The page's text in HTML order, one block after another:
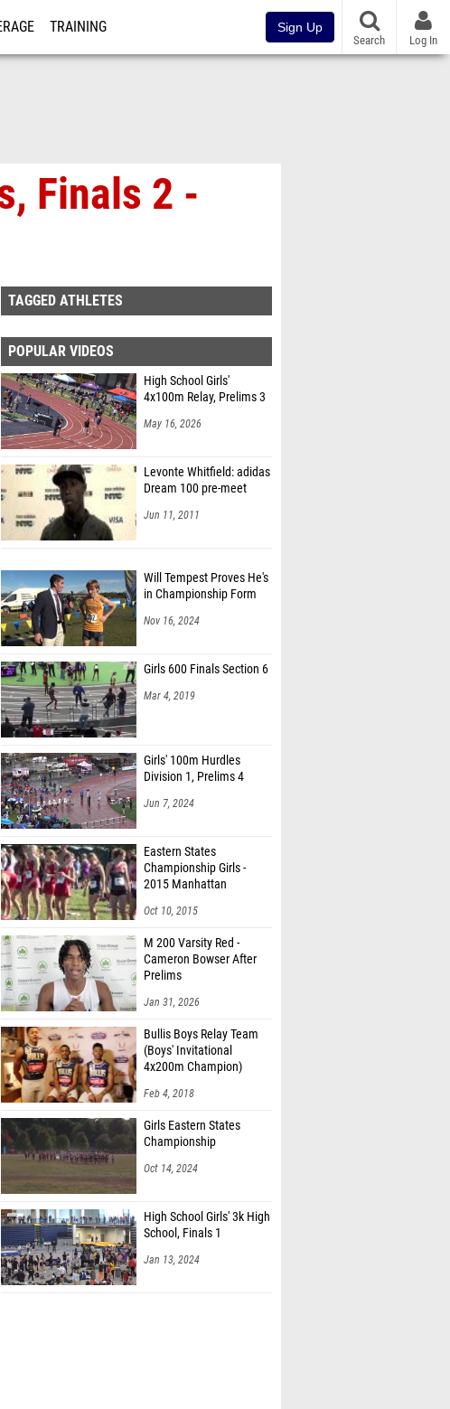
TRAINING Sign Up
Search Log In
Finals 2 -
TAGGED ATHLETES
POPULAR VIDEOS
High School Girls'
4x100m Relay, Prelims 3
May 16, 2026
Levonte Whitfield: adidas
Dream 100 pre-meet
Jun 11, 2011
Will Tempest Proves He's
in Championship Form
Nov 16, 2024
Girls 600 Finals Section 6
Mar 4, 2019
Girls' 100m Hurdles
Division 1, Prelims 4
Jun 7, 2024
Eastern States
Championship Girls -
2015 Manhattan
Oct 10, 2015
M 200 Varsity Red -
Cameron Bowser After
Prelims
Jan 31, 2026
Bullis Boys Relay Team
(Boys' Invitational
4x200m Champion)
Feb 4, 2018
Girls Eastern States
Championship
Oct 14, 2024
High School Girls' 3k High
School, Finals 1
Jan 13, 2024